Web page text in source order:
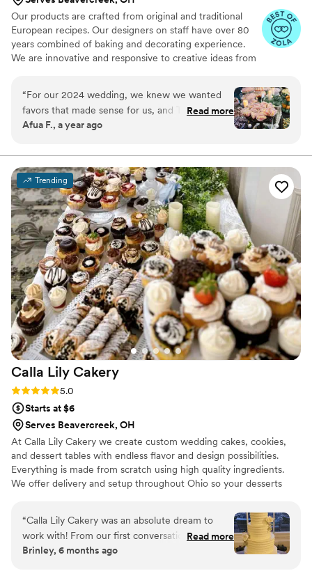
Our products are crafted from original and traditional
European recipes. Our designers on staff have over 80
years combined of baking and decorating experience.
We are innovative and responsive to creative ideas from
provide personal attention to the details of your event.
Established 1983.
“For our 2024 wedding, we knew we wanted
favors that made sense for us, and The
Bonbonerie provided exactly that. After our
dessert table and provided to-go boxes. The
Bonbonerie was fantastic to work with,
delivering the treats just before the reception
began, all in their own wrappers. For us, we
ordered a small lemon cake to cut after-hours,
which was outstanding. A massive thank you to
Dianne and Leah for making our day that much
sweeter. ️”
Read more
Afua F., a year ago
Trending
Calla Lily Cakery
Rating: 5.0 (5 reviews)
5.0
Starts at $6
Serves Beavercreek, OH
At Calla Lily Cakery we create custom wedding cakes, cookies,
and dessert tables with endless flavor and design possibilities.
Everything is made from scratch using high quality ingredients.
We offer delivery and setup throughout Ohio so your desserts
“Calla Lily Cakery was an absolute dream to
work with! From our first conversation to our
wedding day Calla was professional, responsive
Read more
Brinley, 6 months ago